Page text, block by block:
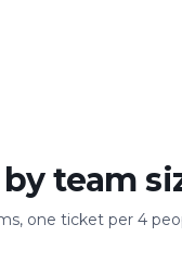
team
one ticket per 4